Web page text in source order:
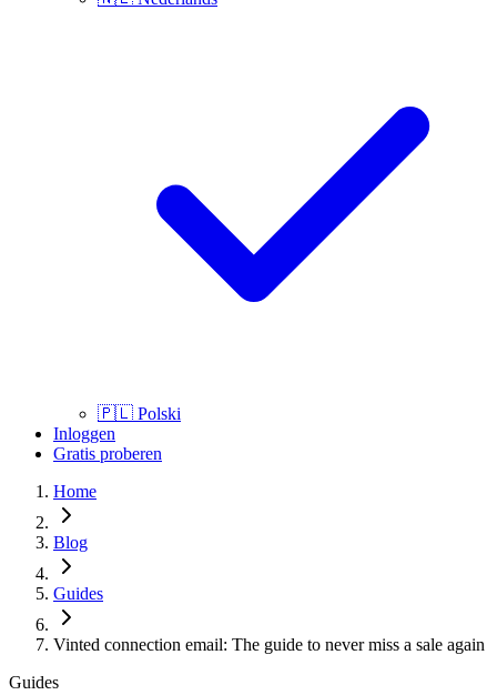
🇵🇱 Polski
Inloggen
Gratis proberen
Home
Blog
Guides
Vinted connection email: The guide to never miss a sale again
Guides